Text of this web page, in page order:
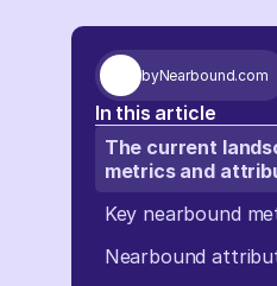
byNearbound.com
In this article
The current
metrics and
Key nearbound
Nearbound